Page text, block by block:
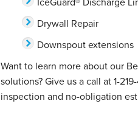
Drywall Repair
Downspout extensions
Want to learn more about our
solutions? Give us a call at1-
inspection and no-obligation